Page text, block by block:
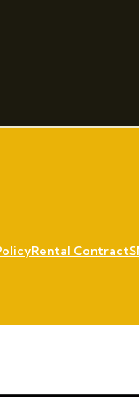
Rental Contract